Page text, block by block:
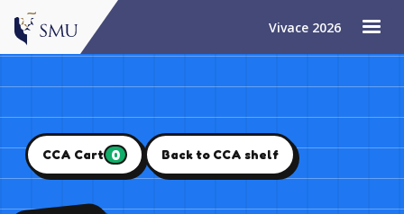
Vivace 2026
CCA Cart 0 Back to CCA shelf